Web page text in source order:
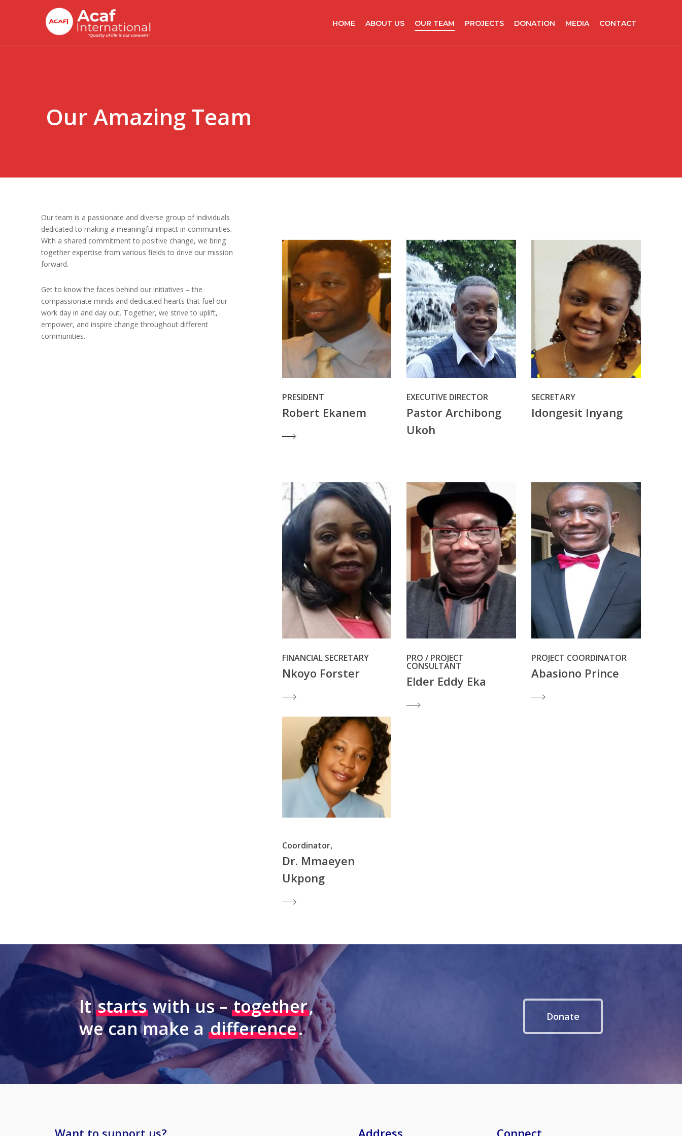
HOME ABOUT US OUR TEAM PROJECTS DONATION MEDIA CONTACT
Our Amazing Team
Our team is a passionate and diverse group of individuals
dedicated to making a meaningful impact in communities.
With a shared commitment to positive change, we bring
together expertise from various fields to drive our mission
forward.
Get to know the faces behind our initiatives – the
compassionate minds and dedicated hearts that fuel our
work day in and day out. Together, we strive to uplift,
empower, and inspire change throughout different
communities.
PRESIDENT
Robert Ekanem
EXECUTIVE DIRECTOR
Pastor Archibong
Ukoh
SECRETARY
Idongesit Inyang
FINANCIAL SECRETARY
Nkoyo Forster
PRO / PROJECT
CONSULTANT
Elder Eddy Eka
PROJECT COORDINATOR
Abasiono Prince
Coordinator,
Dr. Mmaeyen
Ukpong
Itstartswith us –together,
we can make adifference.
Donate